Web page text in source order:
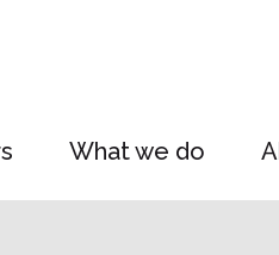
What we do